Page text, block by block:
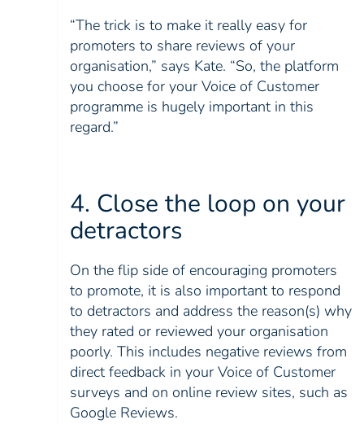
“The trick is to make it really easy for
promoters to share reviews of your
organisation,” says Kate. “So, the platform
you choose for your Voice of Customer
programme is hugely important in this
regard.”
4. Close the loop on your
detractors
On the flip side of encouraging promoters
to promote, it is also important to respond
to detractors and address the reason(s) why
they rated or reviewed your organisation
poorly. This includes negative reviews from
direct feedback in your Voice of Customer
surveys and on online review sites, such as
Google Reviews.